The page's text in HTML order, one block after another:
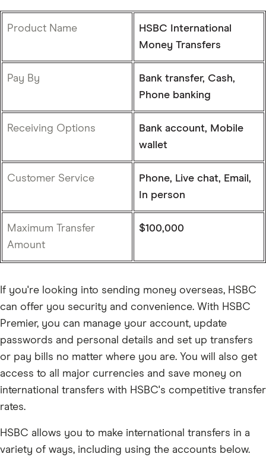
Product Name
HSBC International
Money Transfers
Pay By
Bank transfer, Cash,
Phone banking
Receiving Options
Bank account, Mobile
wallet
Customer Service
Phone, Live chat, Email,
In person
Maximum Transfer
Amount
$100,000
If you're looking into sending money overseas, HSBC
can offer you security and convenience. With HSBC
Premier, you can manage your account, update
passwords and personal details and set up transfers
or pay bills no matter where you are. You will also get
access to all major currencies and save money on
international transfers with HSBC's competitive transfer
rates.
HSBC allows you to make international transfers in a
variety of ways, including using the accounts below.